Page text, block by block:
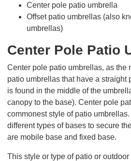
Center pole patio umbrella
Offset patio umbrellas (also
umbrellas)
Center Pole Patio
Center pole patio umbrellas, as the
patio umbrellas that have a straight
is found in the middle of the
canopy to the base). Center pole
commonest style of patio
different types of bases to secure
are mobile base and fixed base.
This style or type of patio or